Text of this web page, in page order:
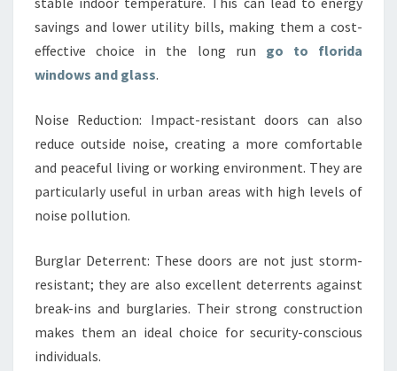
savings and lower utility bills, making them a cost-
effective choice in the long run go to florida
windows and glass.
Noise Reduction: Impact-resistant doors can also
reduce outside noise, creating a more comfortable
and peaceful living or working environment. They are
particularly useful in urban areas with high levels of
noise pollution.
Burglar Deterrent: These doors are not just storm-
resistant; they are also excellent deterrents against
break-ins and burglaries. Their strong construction
makes them an ideal choice for security-conscious
individuals.